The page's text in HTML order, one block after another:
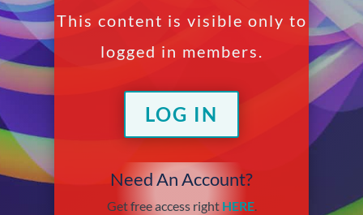
This content is visible only to
logged in members.
LOG IN
Need An Account?
Get free access right HERE.